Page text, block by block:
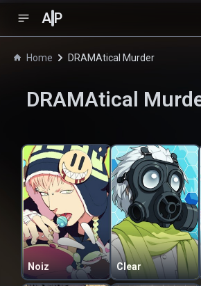
A P
Home DRAMAtical Murder
DRAMAtical
Noiz Clear